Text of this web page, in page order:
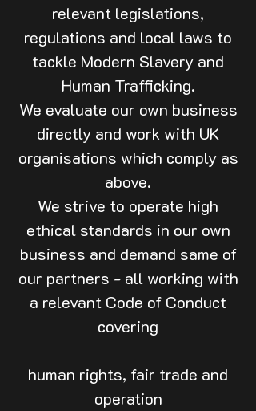
relevant legislations,
regulations and local laws to
tackle Modern Slavery and
Human Trafficking.
We evaluate our own business
directly and work with UK
organisations which comply as
above.
We strive to operate high
ethical standards in our own
business and demand same of
our partners - all working with
a relevant Code of Conduct
covering
human rights, fair trade and
operation